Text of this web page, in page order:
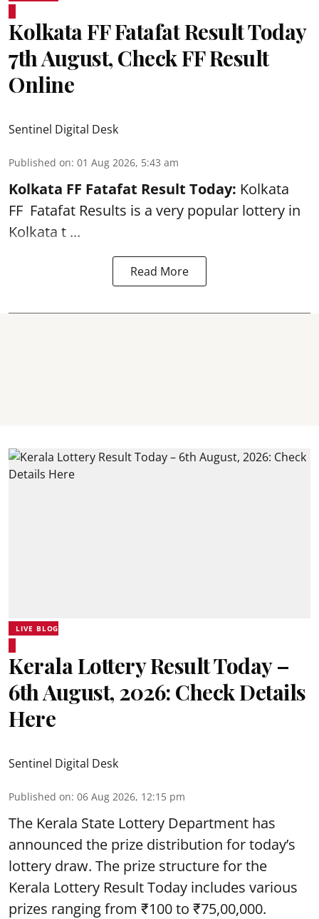
Kolkata FF Fatafat Result Today
7th August, Check FF Result
Online
Sentinel Digital Desk
Published on: 01 Aug 2026, 5:43 am
Kolkata FF Fatafat Result Today: Kolkata
FF Fatafat Results is a very popular lottery in
Kolkata t ...
Read More
LIVE BLOG
Kerala Lottery Result Today –
6th August, 2026: Check Details
Here
Sentinel Digital Desk
Published on: 06 Aug 2026, 12:15 pm
The Kerala State Lottery Department has
announced the prize distribution for today’s
lottery draw. The prize structure for the
Kerala Lottery Result Today includes various
prizes ranging from ₹100 to ₹75,00,000.